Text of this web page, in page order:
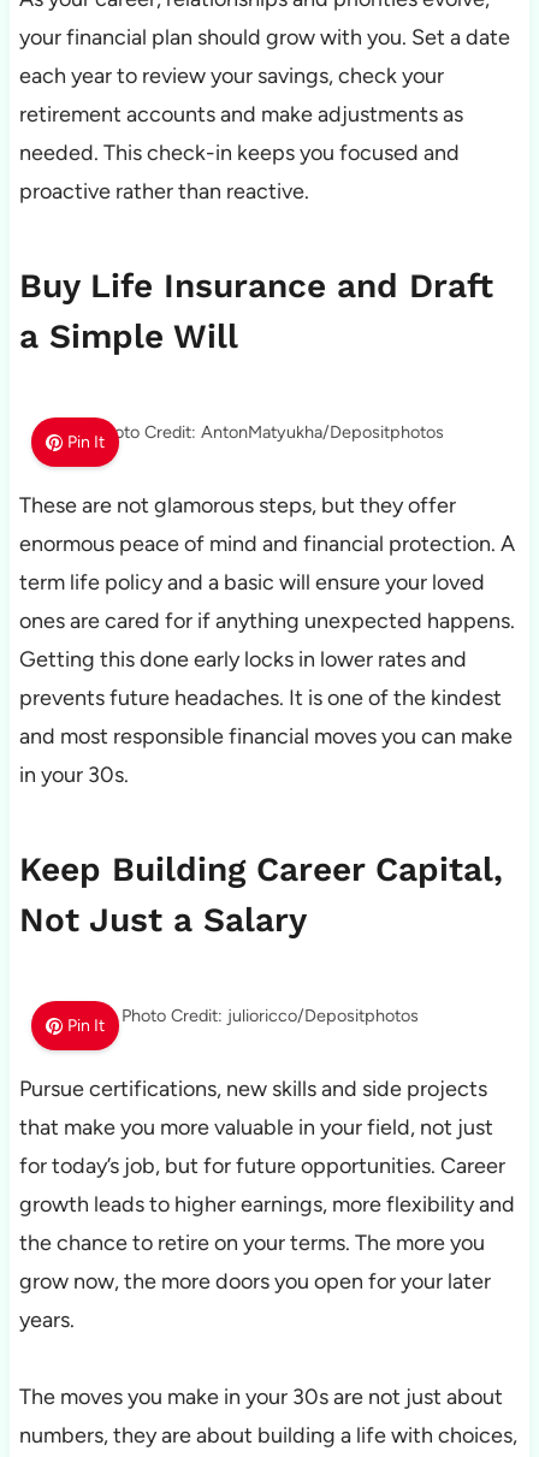
your financial plan should grow with you. Set a date
each year to review your savings, check your
retirement accounts and make adjustments as
needed. This check-in keeps you focused and
proactive rather than reactive.
Buy Life Insurance and Draft
a Simple Will
Pin ItPhoto Credit: AntonMatyukha/Depositphotos
These are not glamorous steps, but they offer
enormous peace of mind and financial protection. A
term life policy and a basic will ensure your loved
ones are cared for if anything unexpected happens.
Getting this done early locks in lower rates and
prevents future headaches. It is one of the kindest
and most responsible financial moves you can make
in your 30s.
Keep Building Career Capital,
Not Just a Salary
Pin It Photo Credit: julioricco/Depositphotos
Pursue certifications, new skills and side projects
that make you more valuable in your field, not just
for today’s job, but for future opportunities. Career
growth leads to higher earnings, more flexibility and
the chance to retire on your terms. The more you
grow now, the more doors you open for your later
years.
The moves you make in your 30s are not just about
numbers, they are about building a life with choices,